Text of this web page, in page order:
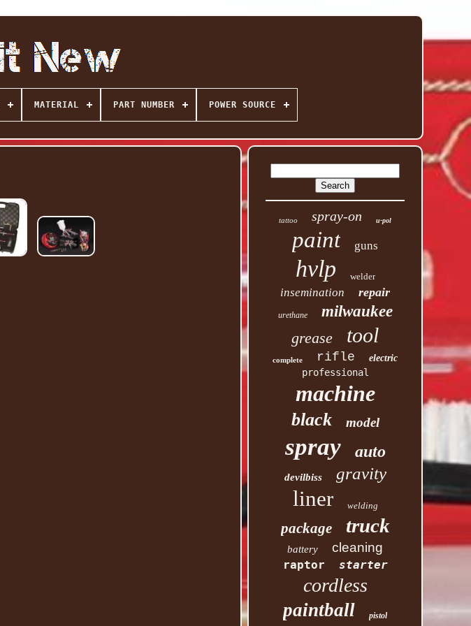
MATERIAL PART NUMBER POWER SOURCE
tattoo spray-on u-pol
paint guns
hvlp welder
insemination repair
urethane
milwaukee
grease
tool
complete rifle electric
professional
machine
black model
spray auto
devilbiss gravity
liner welding
package truck
battery cleaning
raptor starter
cordless
paintball pistol